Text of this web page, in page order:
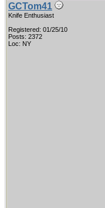
GCTom41
Knife Enthusiast
Registered: 01/25/10
Posts: 2372
Loc: NY